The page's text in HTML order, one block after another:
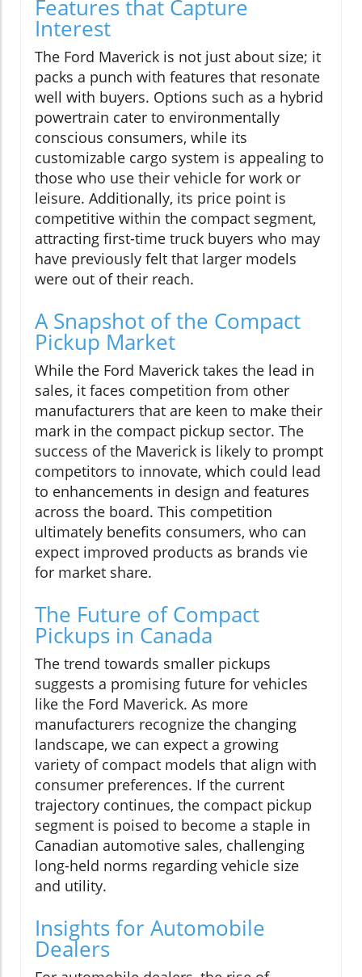
Features that Capture
Interest
The Ford Maverick is not just about size; it
packs a punch with features that resonate
well with buyers. Options such as a hybrid
powertrain cater to environmentally
conscious consumers, while its
customizable cargo system is appealing to
those who use their vehicle for work or
leisure. Additionally, its price point is
competitive within the compact segment,
attracting first-time truck buyers who may
have previously felt that larger models
were out of their reach.
A Snapshot of the Compact
Pickup Market
While the Ford Maverick takes the lead in
sales, it faces competition from other
manufacturers that are keen to make their
mark in the compact pickup sector. The
success of the Maverick is likely to prompt
competitors to innovate, which could lead
to enhancements in design and features
across the board. This competition
ultimately benefits consumers, who can
expect improved products as brands vie
for market share.
The Future of Compact
Pickups in Canada
The trend towards smaller pickups
suggests a promising future for vehicles
like the Ford Maverick. As more
manufacturers recognize the changing
landscape, we can expect a growing
variety of compact models that align with
consumer preferences. If the current
trajectory continues, the compact pickup
segment is poised to become a staple in
Canadian automotive sales, challenging
long-held norms regarding vehicle size
and utility.
Insights for Automobile
Dealers